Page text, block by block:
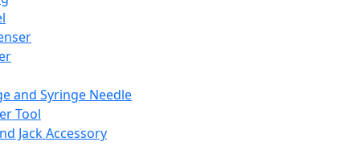
and Syringe Needle
Tool
Jack Accessory